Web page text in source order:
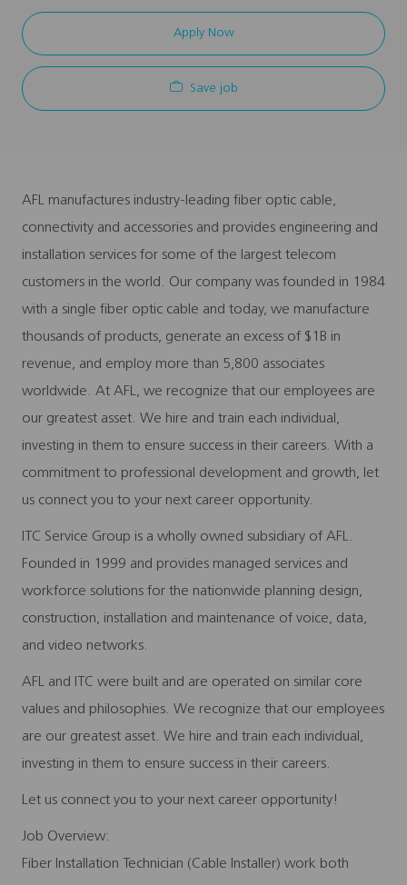
Apply Now
Save job
AFL manufactures industry-leading fiber optic cable,
connectivity and accessories and provides engineering and
installation services for some of the largest telecom
customers in the world. Our company was founded in 1984
with a single fiber optic cable and today, we manufacture
thousands of products, generate an excess of $1B in
revenue, and employ more than 5,800 associates
worldwide. At AFL, we recognize that our employees are
our greatest asset. We hire and train each individual,
investing in them to ensure success in their careers. With a
commitment to professional development and growth, let
us connect you to your next career opportunity.
ITC Service Group is a wholly owned subsidiary of AFL.
Founded in 1999 and provides managed services and
workforce solutions for the nationwide planning design,
construction, installation and maintenance of voice, data,
and video networks.
AFL and ITC were built and are operated on similar core
values and philosophies. We recognize that our employees
are our greatest asset. We hire and train each individual,
investing in them to ensure success in their careers.
Let us connect you to your next career opportunity!
Job Overview:
Fiber Installation Technician (Cable Installer) work both